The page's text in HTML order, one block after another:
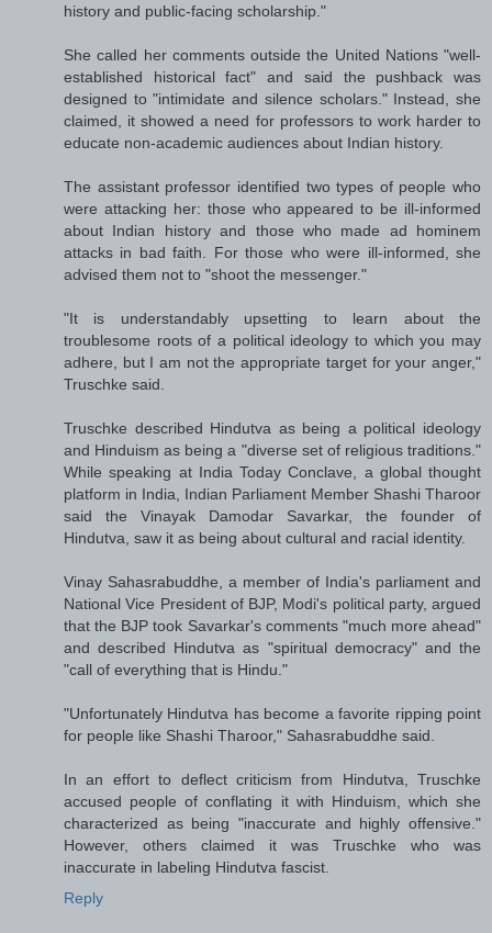
history and public-facing scholarship."
She called her comments outside the United Nations "well-
established historical fact" and said the pushback was
designed to "intimidate and silence scholars." Instead, she
claimed, it showed a need for professors to work harder to
educate non-academic audiences about Indian history.
The assistant professor identified two types of people who
were attacking her: those who appeared to be ill-informed
about Indian history and those who made ad hominem
attacks in bad faith. For those who were ill-informed, she
advised them not to "shoot the messenger."
"It is understandably upsetting to learn about the
troublesome roots of a political ideology to which you may
adhere, but I am not the appropriate target for your anger,"
Truschke said.
Truschke described Hindutva as being a political ideology
and Hinduism as being a "diverse set of religious traditions."
While speaking at India Today Conclave, a global thought
platform in India, Indian Parliament Member Shashi Tharoor
said the Vinayak Damodar Savarkar, the founder of
Hindutva, saw it as being about cultural and racial identity.
Vinay Sahasrabuddhe, a member of India's parliament and
National Vice President of BJP, Modi's political party, argued
that the BJP took Savarkar's comments "much more ahead"
and described Hindutva as "spiritual democracy" and the
"call of everything that is Hindu."
"Unfortunately Hindutva has become a favorite ripping point
for people like Shashi Tharoor," Sahasrabuddhe said.
In an effort to deflect criticism from Hindutva, Truschke
accused people of conflating it with Hinduism, which she
characterized as being "inaccurate and highly offensive."
However, others claimed it was Truschke who was
inaccurate in labeling Hindutva fascist.
Reply